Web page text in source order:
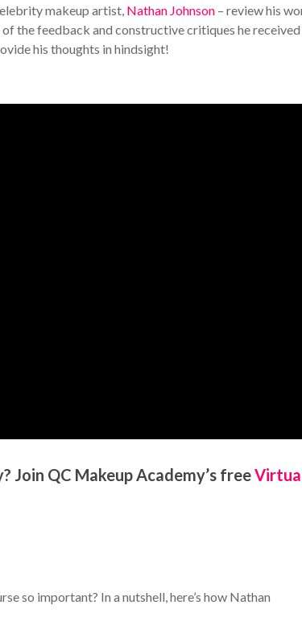
makeup artist, Nathan Johnson – review his
of the feedback and constructive critiques he received
his thoughts in hindsight!
QC Makeup Academy’s free
so important? In a nutshell, here’s how Nathan